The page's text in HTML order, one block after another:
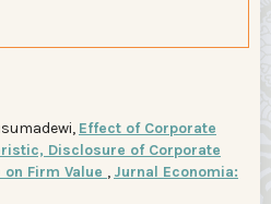
Effect of Corporate
Disclosure of Corporate
Firm Value , Jurnal Economia: